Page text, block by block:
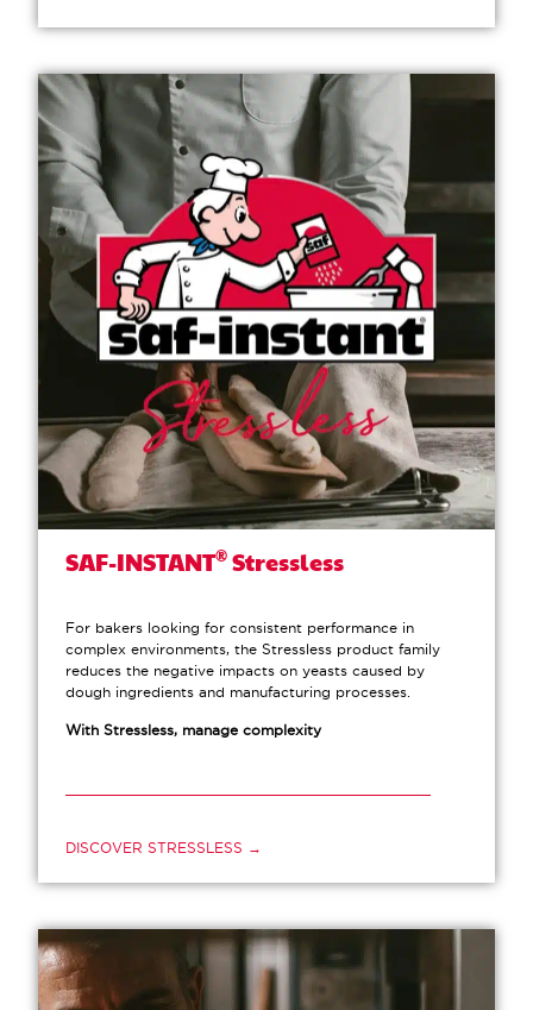
SAF-INSTANT®Stressless
For bakers looking for consistent performance in
complex environments, the Stressless product family
reduces the negative impacts on yeasts caused by
dough ingredients and manufacturing processes.
With Stressless, manage complexity
DISCOVER STRESSLESS →